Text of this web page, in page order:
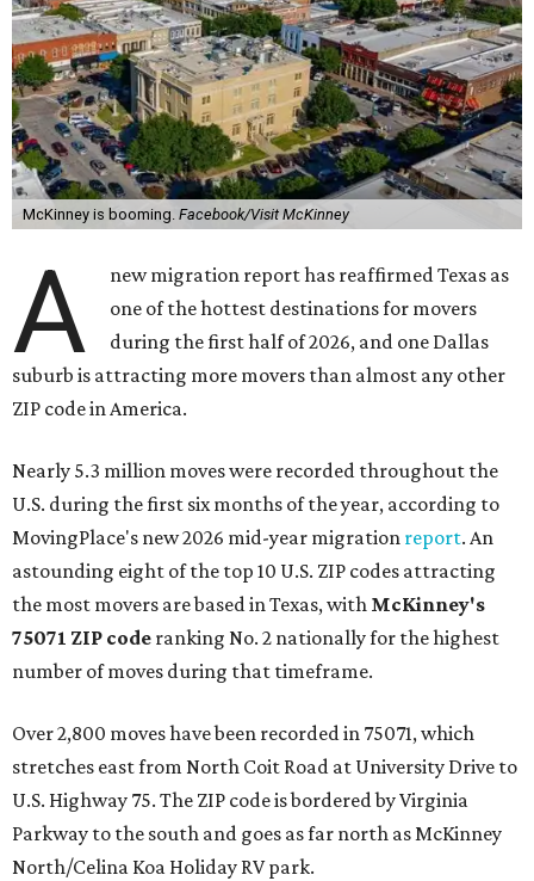
McKinney is booming. Facebook/Visit McKinney
A
new migration report has reaffirmed Texas as
one of the hottest destinations for movers
during the first half of 2026, and one Dallas
suburb is attracting more movers than almost any other
ZIP code in America.
Nearly 5.3 million moves were recorded throughout the
U.S. during the first six months of the year, according to
MovingPlace's new 2026 mid-year migration report. An
astounding eight of the top 10 U.S. ZIP codes attracting
the most movers are based in Texas, with McKinney's
75071 ZIP code ranking No. 2 nationally for the highest
number of moves during that timeframe.
Over 2,800 moves have been recorded in 75071, which
stretches east from North Coit Road at University Drive to
U.S. Highway 75. The ZIP code is bordered by Virginia
Parkway to the south and goes as far north as McKinney
North/Celina Koa Holiday RV park.